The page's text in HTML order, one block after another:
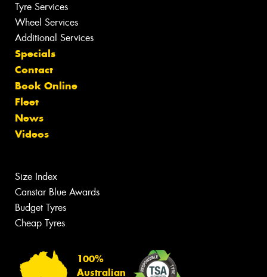
Tyre Services
Wheel Services
Additional Services
Specials
Contact
Book Online
Fleet
News
Videos
Size Index
Canstar Blue Awards
Budget Tyres
Cheap Tyres
100%
Australian